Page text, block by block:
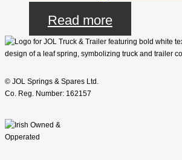
Read more
© JOL Springs & Spares Ltd.
Co. Reg. Number: 162157